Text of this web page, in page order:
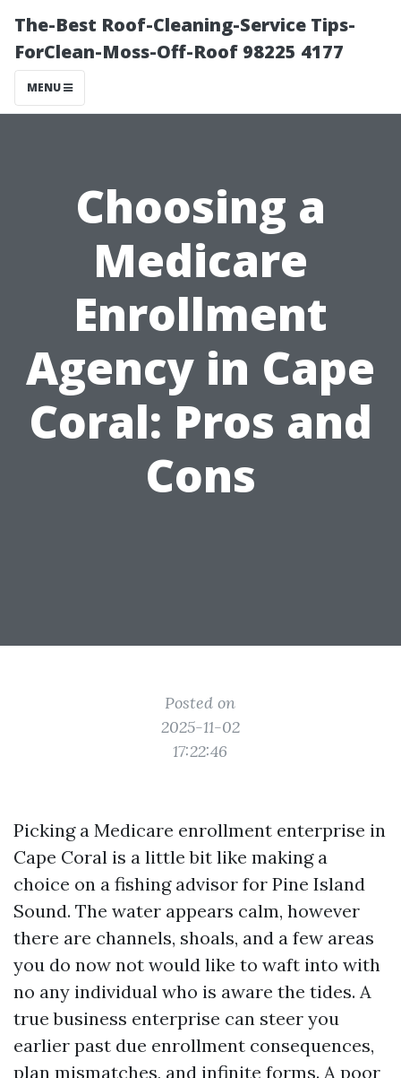
The-Best Roof-Cleaning-Service Tips-
ForClean-Moss-Off-Roof 98225 4177
MENU
Choosing a
Medicare
Enrollment
Agency in Cape
Coral: Pros and
Cons
Posted on
2025-11-02
17:22:46
Picking a Medicare enrollment enterprise in
Cape Coral is a little bit like making a
choice on a fishing advisor for Pine Island
Sound. The water appears calm, however
there are channels, shoals, and a few areas
you do now not would like to waft into with
no any individual who is aware the tides. A
true business enterprise can steer you
earlier past due enrollment consequences,
plan mismatches, and infinite forms. A poor